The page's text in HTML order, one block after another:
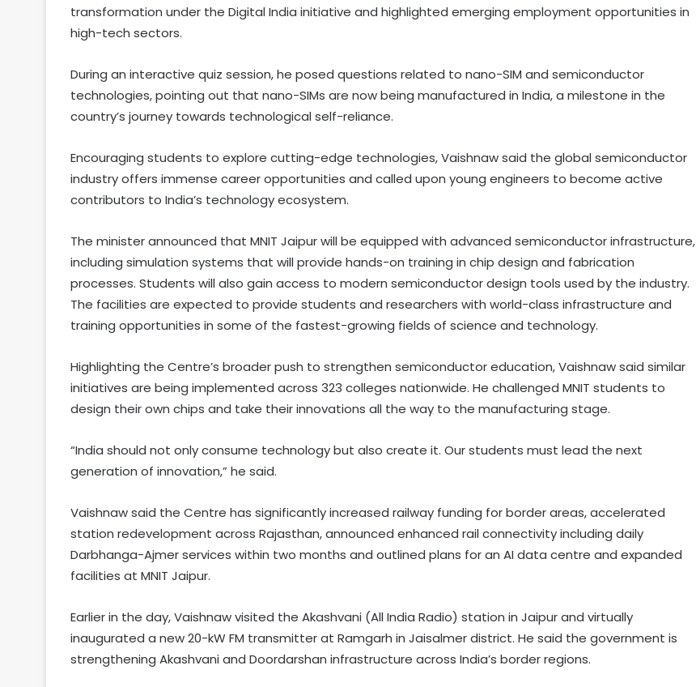
transformation under the Digital India initiative and highlighted emerging employment opportunities in
high-tech sectors.
During an interactive quiz session, he posed questions related to nano-SIM and semiconductor
technologies, pointing out that nano-SIMs are now being manufactured in India, a milestone in the
country’s journey towards technological self-reliance.
Encouraging students to explore cutting-edge technologies, Vaishnaw said the global semiconductor
industry offers immense career opportunities and called upon young engineers to become active
contributors to India’s technology ecosystem.
The minister announced that MNIT Jaipur will be equipped with advanced semiconductor infrastructure,
including simulation systems that will provide hands-on training in chip design and fabrication
processes. Students will also gain access to modern semiconductor design tools used by the industry.
The facilities are expected to provide students and researchers with world-class infrastructure and
training opportunities in some of the fastest-growing fields of science and technology.
Highlighting the Centre’s broader push to strengthen semiconductor education, Vaishnaw said similar
initiatives are being implemented across 323 colleges nationwide. He challenged MNIT students to
design their own chips and take their innovations all the way to the manufacturing stage.
“India should not only consume technology but also create it. Our students must lead the next
generation of innovation,” he said.
Vaishnaw said the Centre has significantly increased railway funding for border areas, accelerated
station redevelopment across Rajasthan, announced enhanced rail connectivity including daily
Darbhanga-Ajmer services within two months and outlined plans for an AI data centre and expanded
facilities at MNIT Jaipur.
Earlier in the day, Vaishnaw visited the Akashvani (All India Radio) station in Jaipur and virtually
inaugurated a new 20-kW FM transmitter at Ramgarh in Jaisalmer district. He said the government is
strengthening Akashvani and Doordarshan infrastructure across India’s border regions.
curb AI‑generated deepfakes;
mandates faster takedown